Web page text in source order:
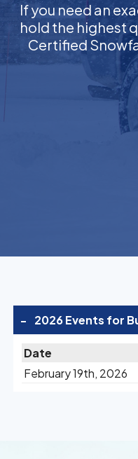
If you need an
hold the highest
Certified
- 2026 Events for
Date
February 19th, 2026